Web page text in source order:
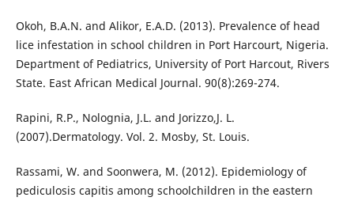
Okoh, B.A.N. and Alikor, E.A.D. (2013). Prevalence of head
lice infestation in school children in Port Harcourt, Nigeria.
Department of Pediatrics, University of Port Harcout, Rivers
State. East African Medical Journal. 90(8):269-274.
Rapini, R.P., Nolognia, J.L. and Jorizzo,J. L.
(2007).Dermatology. Vol. 2. Mosby, St. Louis.
Rassami, W. and Soonwera, M. (2012). Epidemiology of
pediculosis capitis among schoolchildren in the eastern